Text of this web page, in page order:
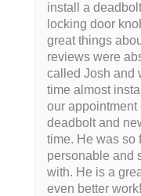
install a
locking door
great things
reviews were
called Josh and
time almost
our appointment
deadbolt and
time. He was so
personable and
with. He is a
even better work!